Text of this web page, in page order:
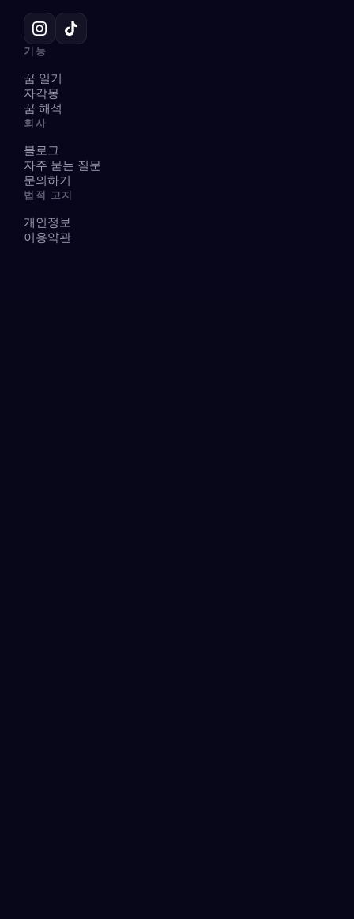
기능
꿈 일기
자각몽
꿈 해석
회사
블로그
자주 묻는 질문
문의하기
법적 고지
개인정보
이용약관